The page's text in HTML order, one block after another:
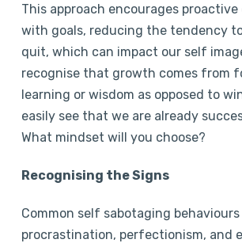
This approach encourages
with goals, reducing the tendency
quit, which can impact our self
recognise that growth comes from
learning or wisdom as opposed to
easily see that we are already
What mindset will you choose?
Recognising the Signs
Common self sabotaging
procrastination, perfectionism, and